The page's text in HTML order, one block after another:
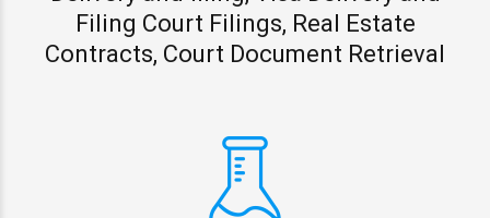
Filing Court Filings, Real Estate
Contracts, Court Document Retrieval